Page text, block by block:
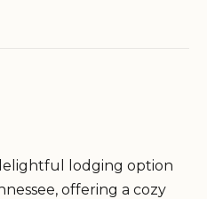
lodging option
offering a cozy